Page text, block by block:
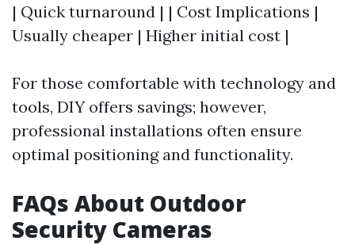
| Quick turnaround | | Cost Implications |
Usually cheaper | Higher initial cost |
For those comfortable with technology and
tools, DIY offers savings; however,
professional installations often ensure
optimal positioning and functionality.
FAQs About Outdoor
Security Cameras